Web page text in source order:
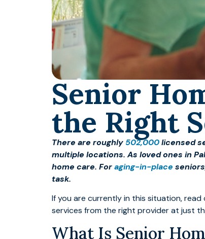
Senior
the Right
There are roughly 502,000licensed
multiple locations. As loved ones in
home care. Foraging-in-place
task.
If you are currently in this situation,
services from the right provider at just
What Is Senior